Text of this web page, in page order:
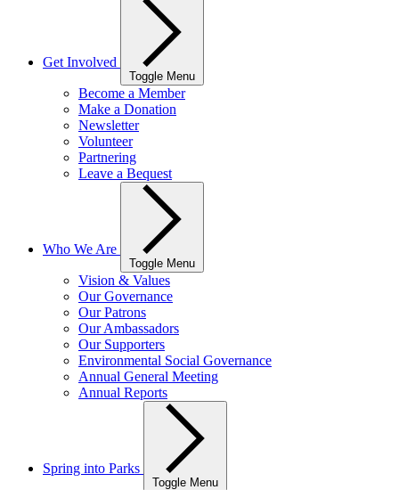
Get Involved
Toggle Menu
Become a Member
Make a Donation
Newsletter
Volunteer
Partnering
Leave a Bequest
Who We Are
Toggle Menu
Vision & Values
Our Governance
Our Patrons
Our Ambassadors
Our Supporters
Environmental Social Governance
Annual General Meeting
Annual Reports
Spring into Parks
Toggle Menu